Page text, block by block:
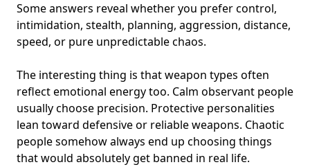
Some answers reveal whether you prefer control,
intimidation, stealth, planning, aggression, distance,
speed, or pure unpredictable chaos.
The interesting thing is that weapon types often
reflect emotional energy too. Calm observant people
usually choose precision. Protective personalities
lean toward defensive or reliable weapons. Chaotic
people somehow always end up choosing things
that would absolutely get banned in real life.